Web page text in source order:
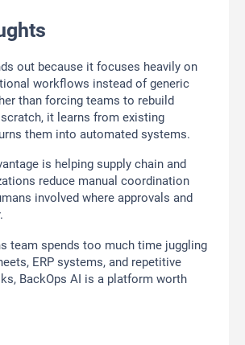
out because it focuses heavily on
workflows instead of generic
than forcing teams to rebuild
it learns from existing
them into automated systems.
is helping supply chain and
reduce manual coordination
involved where approvals and
team spends too much time juggling
ERP systems, and repetitive
BackOps AI is a platform worth